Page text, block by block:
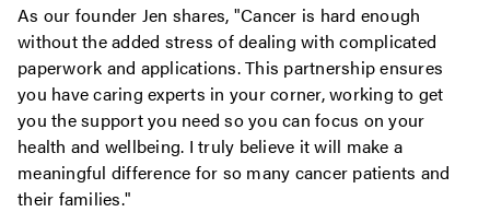
As our founder Jen shares, "Cancer is hard enough
without the added stress of dealing with complicated
paperwork and applications. This partnership ensures
you have caring experts in your corner, working to get
you the support you need so you can focus on your
health and wellbeing. I truly believe it will make a
meaningful difference for so many cancer patients and
their families."